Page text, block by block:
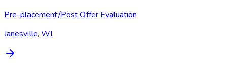
Pre-placement/Post Offer Evaluation
Janesville, WI